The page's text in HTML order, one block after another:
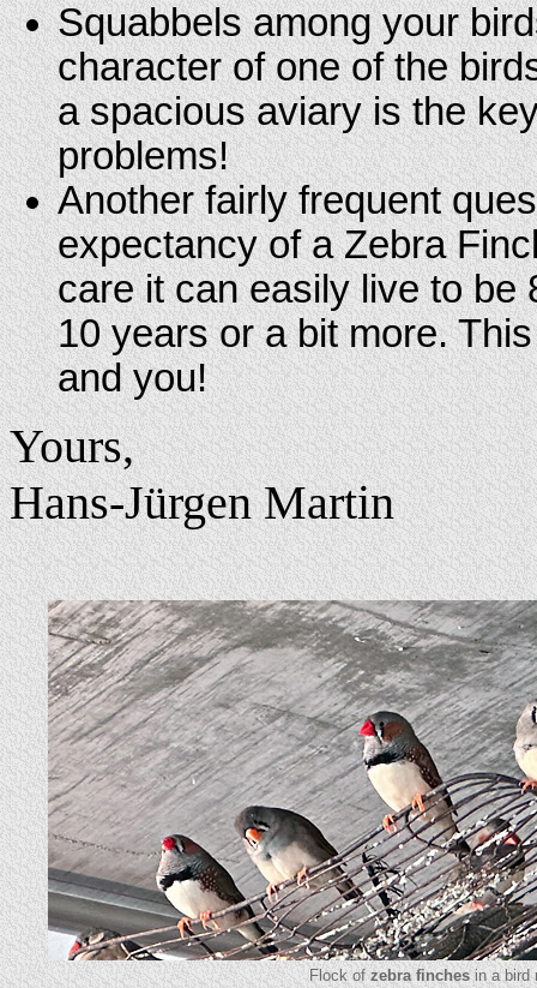
Squabbels among your
character of one of the
a spacious aviary is the
problems!
Another fairly frequent
expectancy of a Zebra
care it can easily live to be
10 years or a bit more.
and you!
Yours,
Hans-Jürgen Martin
Flock of zebra finches in a bird